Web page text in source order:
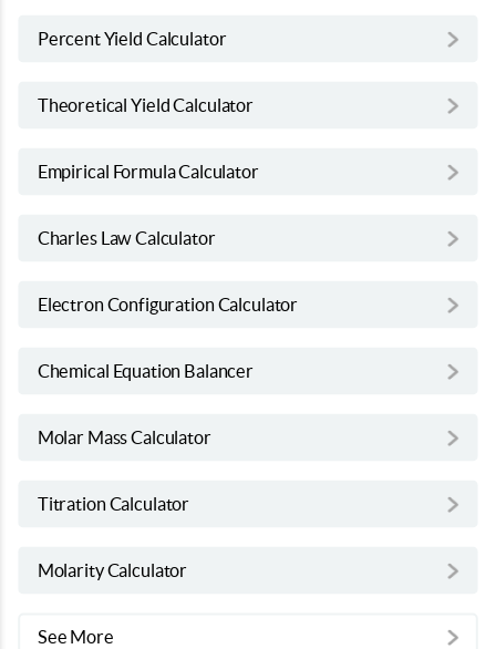
Percent Yield Calculator
Theoretical Yield Calculator
Empirical Formula Calculator
Charles Law Calculator
Electron Configuration Calculator
Chemical Equation Balancer
Molar Mass Calculator
Titration Calculator
Molarity Calculator
See More